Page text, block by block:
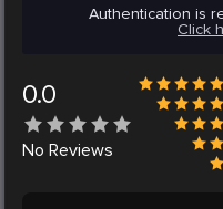
Authentication is
Click
0.0
No Reviews